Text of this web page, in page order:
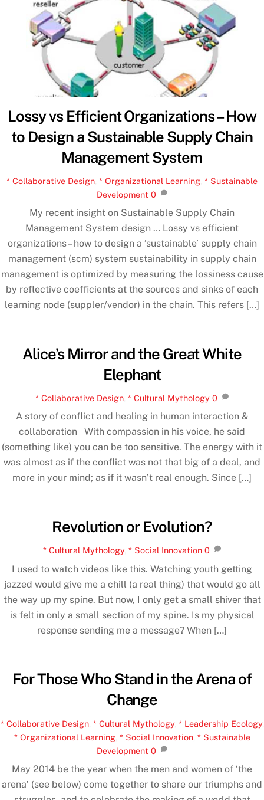
Lossy vs Efficient Organizations – How
to Design a Sustainable Supply Chain
Management System
* Collaborative Design * Organizational Learning * Sustainable
Development 0
My recent insight on Sustainable Supply Chain
Management System design … Lossy vs efficient
organizations – how to design a ‘sustainable’ supply chain
management (scm) system sustainability in supply chain
management is optimized by measuring the lossiness cause
by reflective coefficients at the sources and sinks of each
learning node (suppler/vendor) in the chain. This refers […]
Alice’s Mirror and the Great White
Elephant
* Collaborative Design, * Cultural Mythology 0
A story of conflict and healing in human interaction &
collaboration With compassion in his voice, he said
(something like) you can be too sensitive. The energy with it
was almost as if the conflict was not that big of a deal, and
more in your mind; as if it wasn’t real enough. Since […]
Revolution or Evolution?
* Cultural Mythology, * Social Innovation 0
I used to watch videos like this. Watching youth getting
jazzed would give me a chill (a real thing) that would go all
the way up my spine. But now, I only get a small shiver that
is felt in only a small section of my spine. Is my physical
response sending me a message? When […]
For Those Who Stand in the Arena of
Change
* Collaborative Design, * Cultural Mythology, * Leadership Ecology,
* Organizational Learning, * Social Innovation, * Sustainable
Development 0
May 2014 be the year when the men and women of ‘the
arena’ (see below) come together to share our triumphs and